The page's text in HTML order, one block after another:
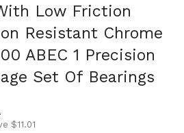
Low Friction
Resistant Chrome
ABEC 1 Precision
Set Of Bearings
$11.01